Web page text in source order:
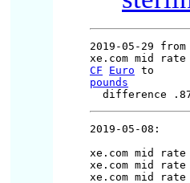
2019-05-29
xe.com mid
CF
Euro
pounds
difference
2019-05-08:
xe.com mid
xe.com mid
xe.com mid